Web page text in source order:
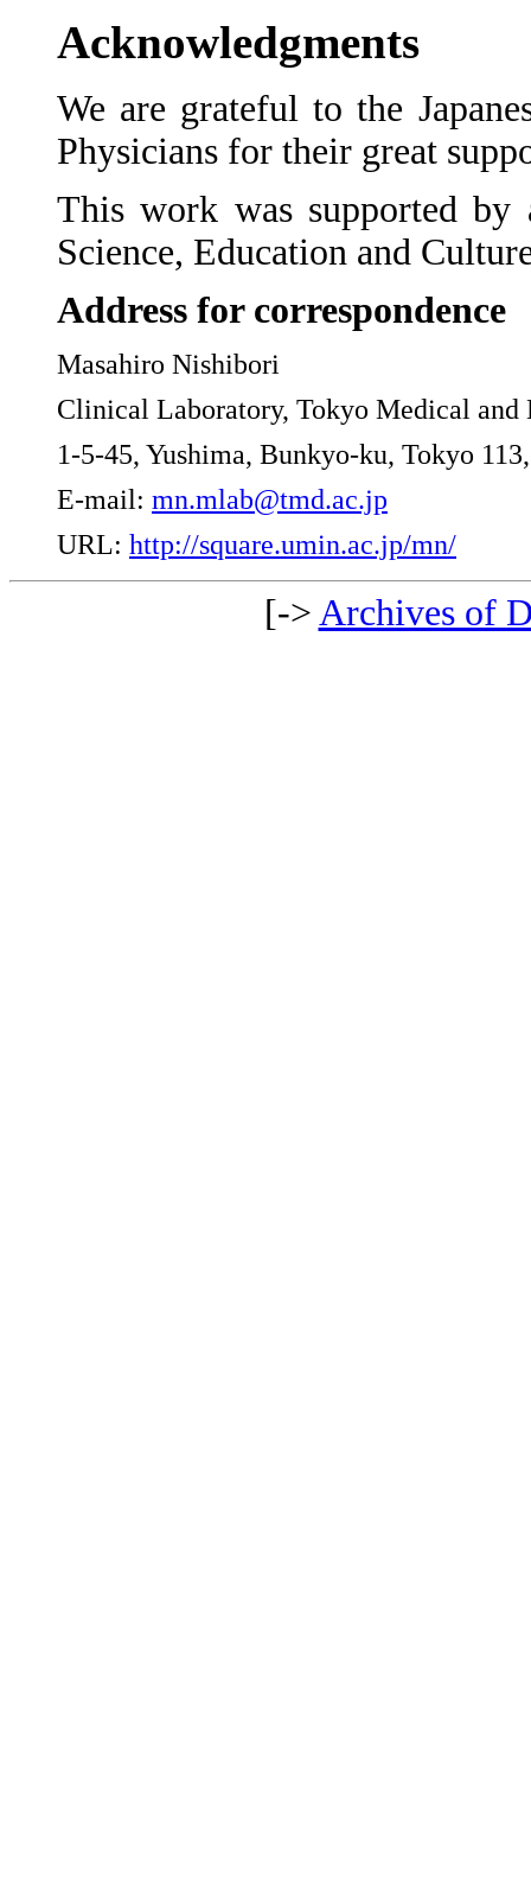
Acknowledgments
We are grateful to the
Physicians for their great
This work was supported
Science, Education and
Address for correspondence
Masahiro Nishibori
Clinical Laboratory, Tokyo Medical
1-5-45, Yushima, Bunkyo-ku, Tokyo
E-mail: mn.mlab@tmd.ac.jp
URL: http://square.umin.ac.jp/mn/
[-> Archives of